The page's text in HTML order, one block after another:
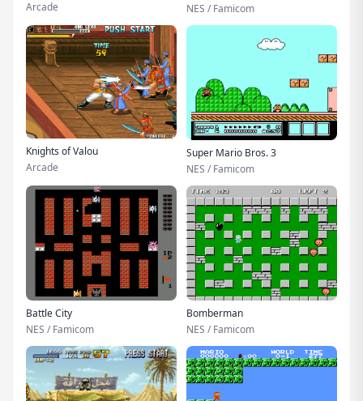
Arcade
NES / Famicom
Knights of Valou
Arcade
Super Mario Bros. 3
NES / Famicom
Battle City
NES / Famicom
Bomberman
NES / Famicom